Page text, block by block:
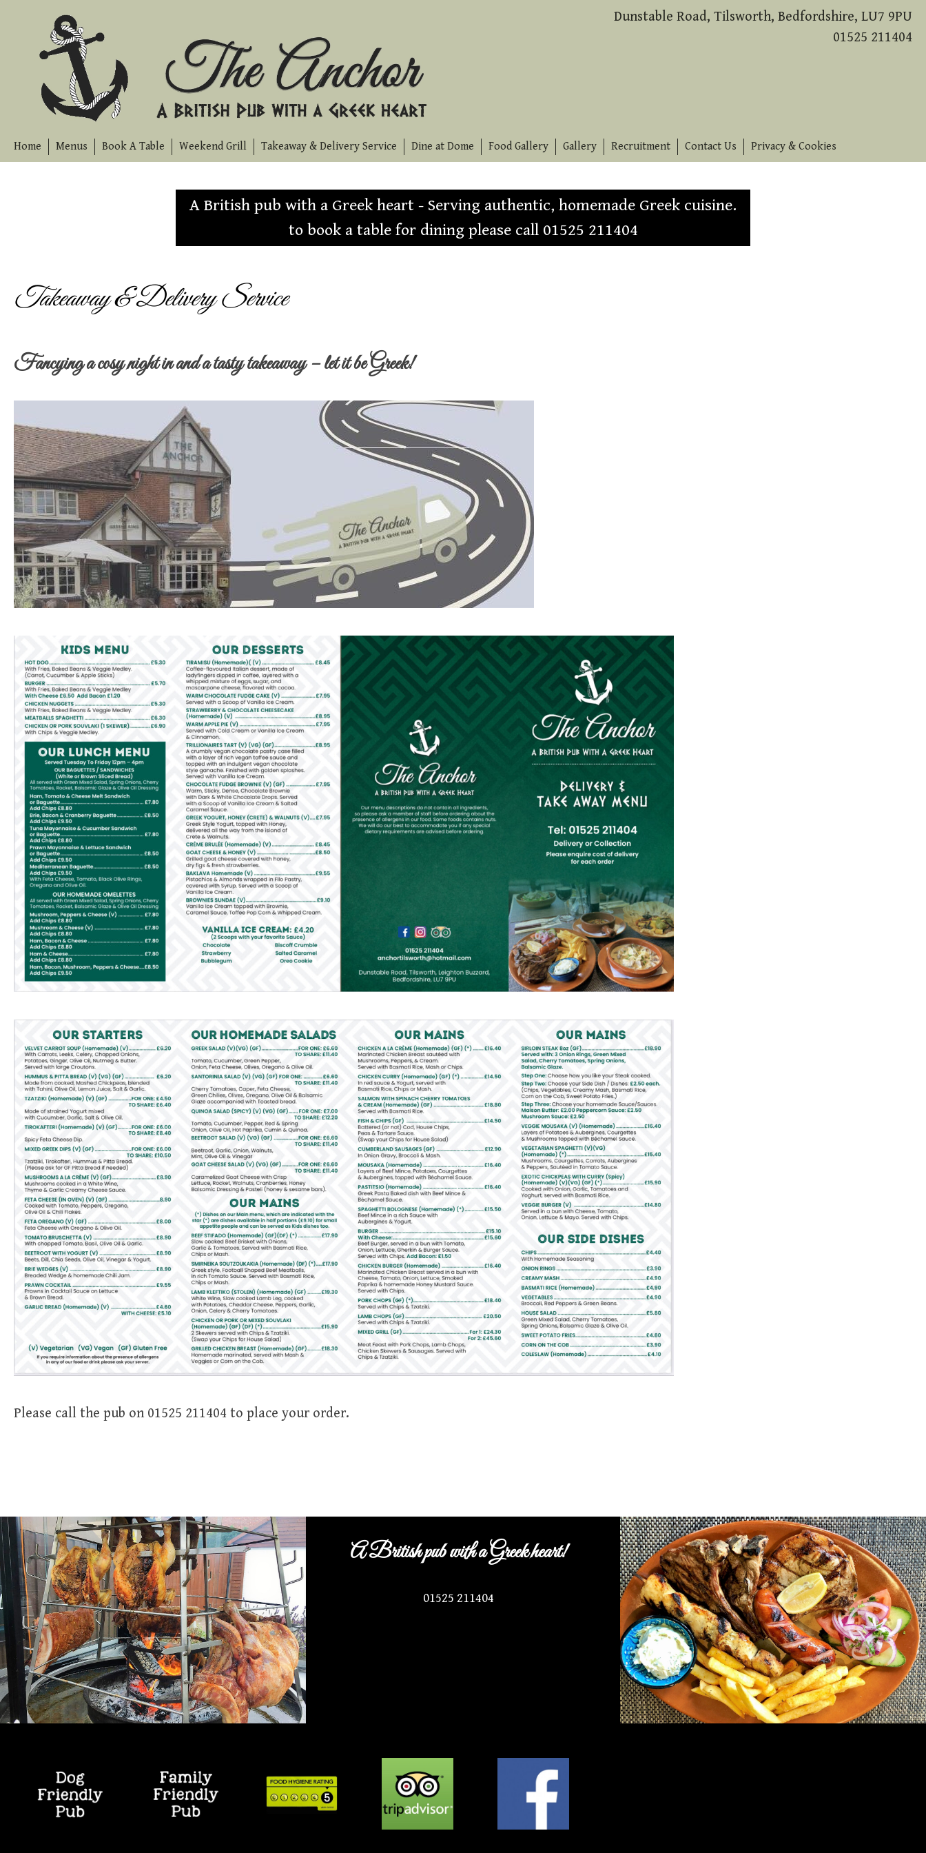
Dunstable Road, Tilsworth, Bedfordshire, LU7 9PU
01525 211404
Home Menus Book A Table Weekend Grill Takeaway & Delivery Service Dine at Dome Food Gallery Gallery Recruitment Contact Us Privacy & Cookies
A British pub with a Greek heart - Serving authentic, homemade Greek cuisine.
to book a table for dining please call 01525 211404
Takeaway & Delivery Service
Fancying a cosy night in and a tasty takeaway – let it be Greek!
Please call the pub on 01525 211404 to place your order.
A British pub with a Greek heart!
01525 211404